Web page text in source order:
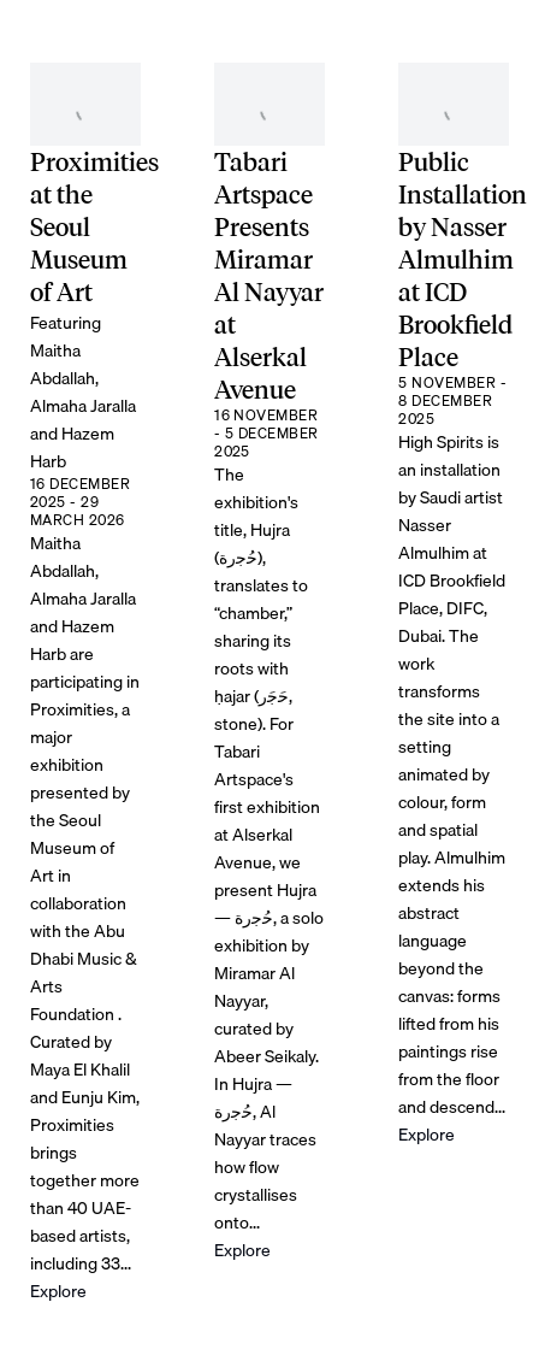
Proximities
at the
Seoul
Museum
of Art
Featuring
Maitha
Abdallah,
Almaha Jaralla
and Hazem
Harb
16 DECEMBER
2025 - 29
MARCH 2026
Maitha
Abdallah,
Almaha Jaralla
and Hazem
Harb are
participating in
Proximities, a
major
exhibition
presented by
the Seoul
Museum of
Art in
collaboration
with the Abu
Dhabi Music &
Arts
Foundation .
Curated by
Maya El Khalil
and Eunju Kim,
Proximities
brings
together more
than 40 UAE-
based artists,
including 33...
Explore
Tabari
Artspace
Presents
Miramar
Al Nayyar
at
Alserkal
Avenue
16 NOVEMBER
- 5 DECEMBER
2025
The
exhibition's
title, Hujra
(ﺣُﺟرة),
translates to
“chamber,”
sharing its
roots with
ḥajar (ﺣَﺟَر,
stone). For
Tabari
Artspace's
first exhibition
at Alserkal
Avenue, we
present Hujra
— ﺣُﺟرة, a solo
exhibition by
Miramar Al
Nayyar,
curated by
Abeer Seikaly.
In Hujra —
ﺣُﺟرة, Al
Nayyar traces
how flow
crystallises
onto...
Explore
Public
Installation
by Nasser
Almulhim
at ICD
Brookfield
Place
5 NOVEMBER -
8 DECEMBER
2025
High Spirits is
an installation
by Saudi artist
Nasser
Almulhim at
ICD Brookfield
Place, DIFC,
Dubai. The
work
transforms
the site into a
setting
animated by
colour, form
and spatial
play. Almulhim
extends his
abstract
language
beyond the
canvas: forms
lifted from his
paintings rise
from the floor
and descend...
Explore